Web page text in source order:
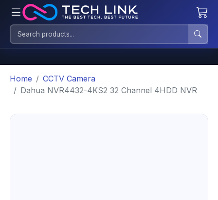
Home
CCTV Camera
Dahua NVR4432-4KS2 32 Channel 4HDD NVR